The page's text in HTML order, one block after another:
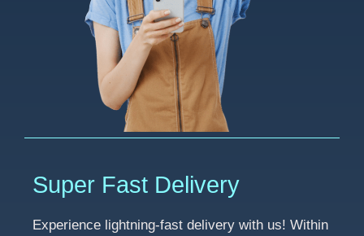
Super Fast Delivery
Experience lightning-fast delivery with us! Within